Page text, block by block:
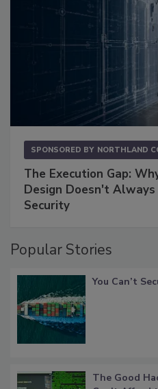
SPONSORED BY NORTHLAND
The Execution Gap:
Design Doesn't
Security
Popular Stories
You Can’t
The Good